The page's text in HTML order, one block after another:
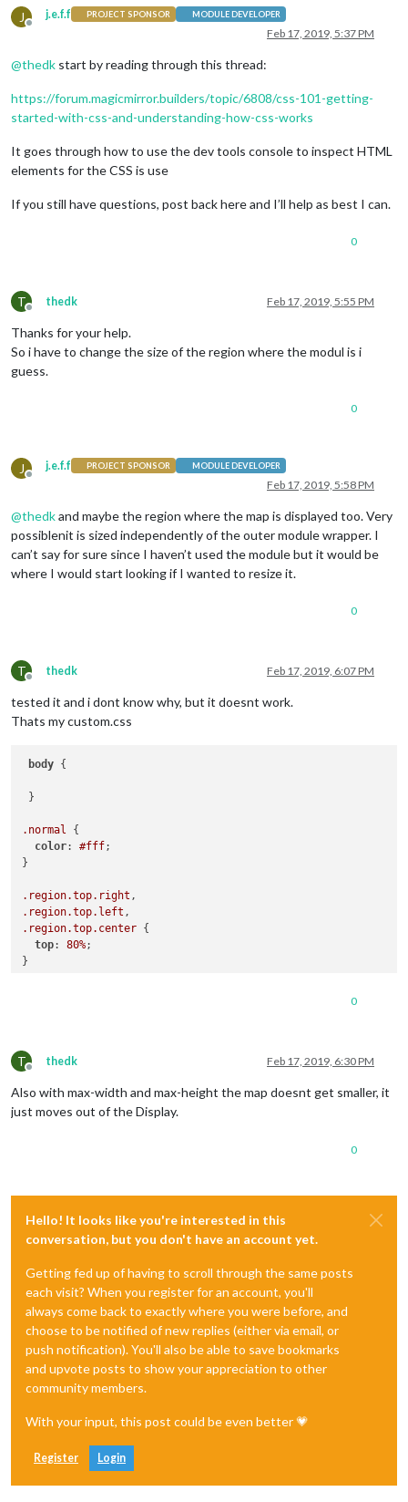
J
Offline
j.e.f.f PROJECT SPONSOR MODULE DEVELOPER
Feb 17, 2019, 5:37 PM
@thedk start by reading through this thread:
https://forum.magicmirror.builders/topic/6808/css-101-getting-
started-with-css-and-understanding-how-css-works
It goes through how to use the dev tools console to inspect HTML
elements for the CSS is use
If you still have questions, post back here and I’ll help as best I can.
0
T
Offline
thedk Feb 17, 2019, 5:55 PM
Thanks for your help.
So i have to change the size of the region where the modul is i
guess.
0
J
Offline
j.e.f.f PROJECT SPONSOR MODULE DEVELOPER
Feb 17, 2019, 5:58 PM
@thedkand maybe the region where the map is displayed too. Very
possiblenit is sized independently of the outer module wrapper. I
can’t say for sure since I haven’t used the module but it would be
where I would start looking if I wanted to resize it.
0
T
Offline
thedk Feb 17, 2019, 6:07 PM
tested it and i dont know why, but it doesnt work.
Thats my custom.css
body {
}
.normal {
color: #fff;
}
.region.top.right
.region.top.left
.region.top.center {
top: 80%;
}
}
0
T
Offline
thedk Feb 17, 2019, 6:30 PM
Also with max-width and max-height the map doesnt get smaller, it
just moves out of the Display.
0
Hello! It looks like you're interested in this
conversation, but you don't have an account yet.
Getting fed up of having to scroll through the same posts
each visit? When you register for an account, you'll
always come back to exactly where you were before, and
choose to be notified of new replies (either via email, or
push notification). You'll also be able to save bookmarks
and upvote posts to show your appreciation to other
community members.
With your input, this post could be even better 💗
Register Login